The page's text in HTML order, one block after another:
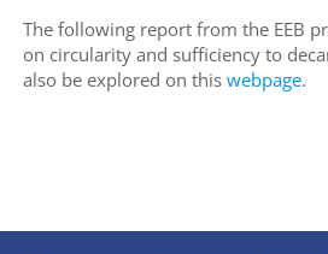
The following report from the EEB
on circularity and sufficiency to
also be explored on this webpage.